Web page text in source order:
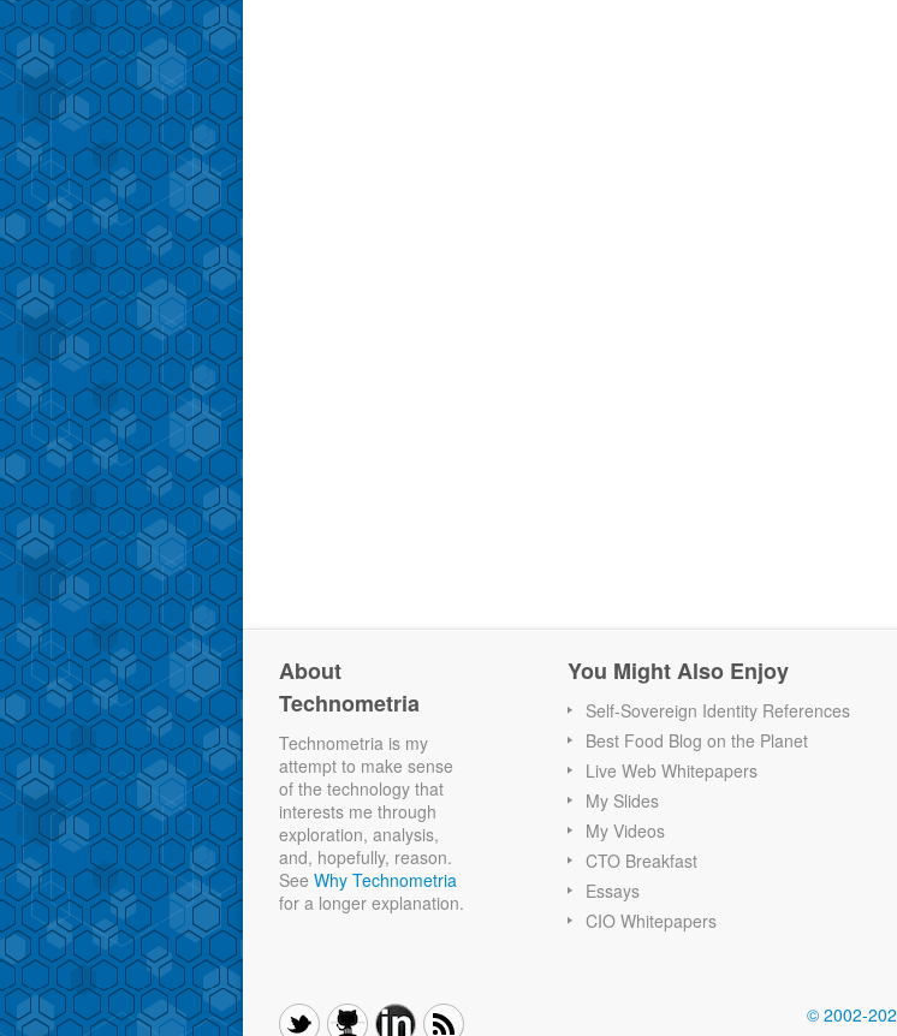
About
Technometria
Technometria is my
attempt to make sense
of the technology that
interests me through
exploration, analysis,
and, hopefully, reason.
See Why Technometria
for a longer explanation.
You Might Also Enjoy
Self-Sovereign Identity References
Best Food Blog on the Planet
Live Web Whitepapers
My Slides
My Videos
CTO Breakfast
Essays
CIO Whitepapers
© 2002-